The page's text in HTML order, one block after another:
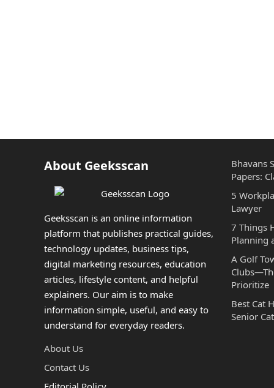
About Geeksscan
Geeksscan is an online information
platform that publishes practical guides,
technology updates, business tips,
digital marketing resources, education
articles, lifestyle content, and helpful
explainers. Our aim is to make
information simple, useful, and easy to
understand for everyday readers.
About Us
Contact Us
Bhavans
Papers:
5
Lawyer
7 Things
Planning
A Golf
Prioritize
Best Cat
Senior